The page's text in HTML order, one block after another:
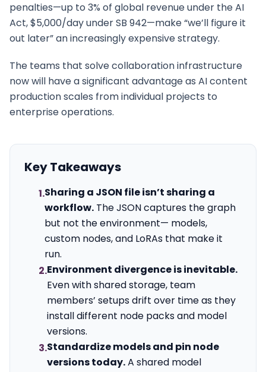
penalties—up to 3% of global revenue under the AI
Act, $5,000/day under SB 942—make “we’ll figure it
out later” an increasingly expensive strategy.
The teams that solve collaboration infrastructure
now will have a significant advantage as AI content
production scales from individual projects to
enterprise operations.
Key Takeaways
1.Sharing a JSON file isn’t sharing a
workflow. The JSON captures the graph
but not the environment— models,
custom nodes, and LoRAs that make it
run.
2.Environment divergence is inevitable.
Even with shared storage, team
members’ setups drift over time as they
install different node packs and model
versions.
3.Standardize models and pin node
versions today.A shared model